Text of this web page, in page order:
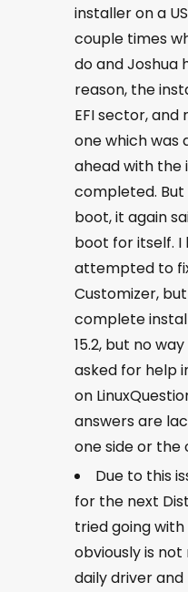
installer on a
couple times
do and Joshua
reason, the
EFI sector, and
one which was
ahead with the
completed.
boot, it again
boot for itself.
attempted to
Customizer,
complete
15.2, but no
asked for help
on
answers are
one side or the
Due to this
for the next
tried going
obviously is
daily driver